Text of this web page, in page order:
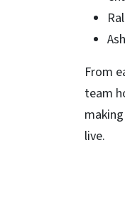
From
team
live.